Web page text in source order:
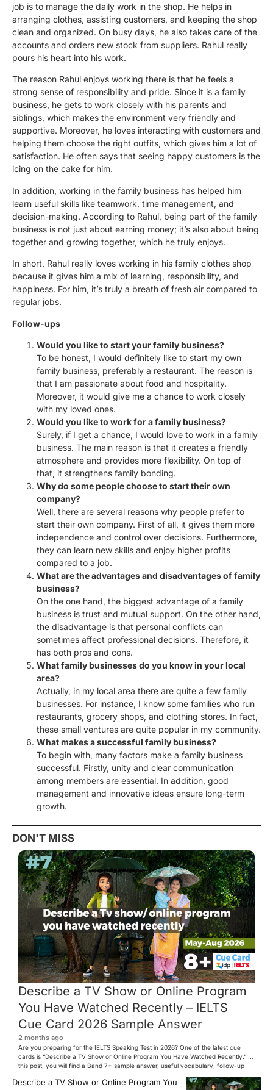
job is to manage the daily work in the shop. He helps in
arranging clothes, assisting customers, and keeping the shop
clean and organized. On busy days, he also takes care of the
accounts and orders new stock from suppliers. Rahul really
pours his heart into his work.
The reason Rahul enjoys working there is that he feels a
strong sense of responsibility and pride. Since it is a family
business, he gets to work closely with his parents and
siblings, which makes the environment very friendly and
supportive. Moreover, he loves interacting with customers and
helping them choose the right outfits, which gives him a lot of
satisfaction. He often says that seeing happy customers is the
icing on the cake for him.
In addition, working in the family business has helped him
learn useful skills like teamwork, time management, and
decision-making. According to Rahul, being part of the family
business is not just about earning money; it’s also about being
together and growing together, which he truly enjoys.
In short, Rahul really loves working in his family clothes shop
because it gives him a mix of learning, responsibility, and
happiness. For him, it’s truly a breath of fresh air compared to
regular jobs.
Follow-ups
Would you like to start your family business?
To be honest, I would definitely like to start my own
family business, preferably a restaurant. The reason is
that I am passionate about food and hospitality.
Moreover, it would give me a chance to work closely
with my loved ones.
Would you like to work for a family business?
Surely, if I get a chance, I would love to work in a family
business. The main reason is that it creates a friendly
atmosphere and provides more flexibility. On top of
that, it strengthens family bonding.
Why do some people choose to start their own
company?
Well, there are several reasons why people prefer to
start their own company. First of all, it gives them more
independence and control over decisions. Furthermore,
they can learn new skills and enjoy higher profits
compared to a job.
What are the advantages and disadvantages of family
business?
On the one hand, the biggest advantage of a family
business is trust and mutual support. On the other hand,
the disadvantage is that personal conflicts can
sometimes affect professional decisions. Therefore, it
has both pros and cons.
What family businesses do you know in your local
area?
Actually, in my local area there are quite a few family
businesses. For instance, I know some families who run
restaurants, grocery shops, and clothing stores. In fact,
these small ventures are quite popular in my community.
What makes a successful family business?
To begin with, many factors make a family business
successful. Firstly, unity and clear communication
among members are essential. In addition, good
management and innovative ideas ensure long-term
growth.
DON'T MISS
Describe a TV Show or Online Program
You Have Watched Recently – IELTS
Cue Card 2026 Sample Answer
2 months ago
Are you preparing for the IELTS Speaking Test in 2026? One of the latest cue
cards is “Describe a TV Show or Online Program You Have Watched Recently.” In
this post, you will find a Band 7+ sample answer, useful vocabulary, follow-up
[…]
Describe a TV Show or Online Program You